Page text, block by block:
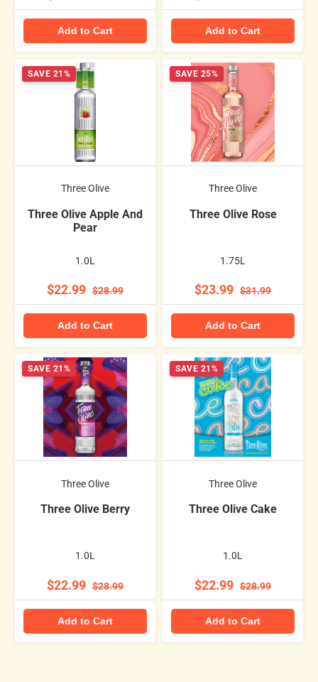
Add to Cart Add to Cart
SAVE 21%
Three Olive
Three Olive Apple And
Pear
1.0L
$22.99 $28.99
Add to Cart
SAVE 25%
Three Olive
Three Olive Rose
1.75L
$23.99 $31.99
Add to Cart
SAVE 21%
Three Olive
Three Olive Berry
1.0L
$22.99 $28.99
Add to Cart
SAVE 21%
Three Olive
Three Olive Cake
1.0L
$22.99 $28.99
Add to Cart